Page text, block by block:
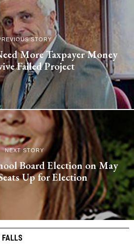
STORY
More Taxpayer Money
Failed Project
NEXT STORY
Board Election on May
Up for Election